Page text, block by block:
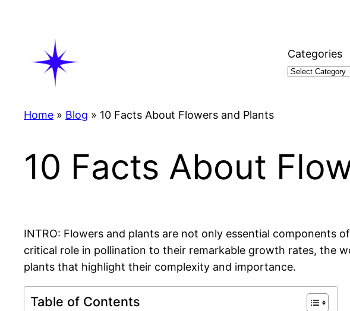
Categories
Home » Blog » 10 Facts About Flowers and Plants
10 Facts About
INTRO: Flowers and plants are not only essential
critical role in pollination to their remarkable growth rates, the
plants that highlight their complexity and importance.
Table of Contents